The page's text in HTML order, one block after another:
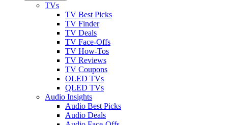
TVs
TV Best Picks
TV Finder
TV Deals
TV Face-Offs
TV How-Tos
TV Reviews
TV Coupons
OLED TVs
QLED TVs
Audio Insights
Audio Best Picks
Audio Deals